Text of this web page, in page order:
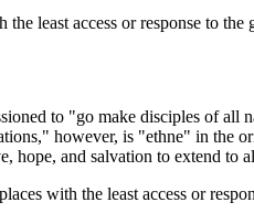
the least access or response to
to "go make disciples of
however, is "ethne" in the
hope, and salvation to extend to
with the least access or